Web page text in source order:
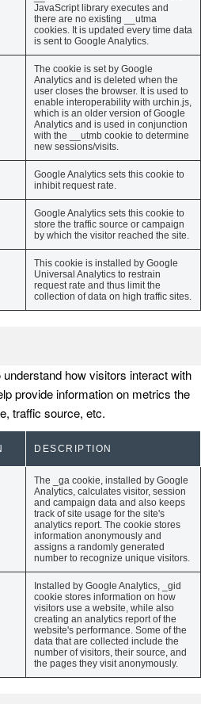
JavaScript library executes and
there are no existing __utma
cookies. It is updated every time data
is sent to Google Analytics.
The cookie is set by Google
Analytics and is deleted when the
user closes the browser. It is used to
enable interoperability with urchin.js,
which is an older version of Google
Analytics and is used in conjunction
with the __utmb cookie to determine
new sessions/visits.
Google Analytics sets this cookie to
inhibit request rate.
Google Analytics sets this cookie to
store the traffic source or campaign
by which the visitor reached the site.
This cookie is installed by Google
Universal Analytics to restrain
request rate and thus limit the
collection of data on high traffic sites.
how visitors interact with
provide information on metrics the
traffic source, etc.
DESCRIPTION
The _ga cookie, installed by Google
Analytics, calculates visitor, session
and campaign data and also keeps
track of site usage for the site's
analytics report. The cookie stores
information anonymously and
assigns a randomly generated
number to recognize unique visitors.
Installed by Google Analytics, _gid
cookie stores information on how
visitors use a website, while also
creating an analytics report of the
website's performance. Some of the
data that are collected include the
number of visitors, their source, and
the pages they visit anonymously.